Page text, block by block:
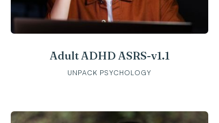
Adult ADHD ASRS-v1.1
UNPACK PSYCHOLOGY